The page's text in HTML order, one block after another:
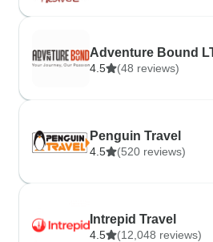
Adventure Bound
4.5 (48 reviews)
Penguin Travel
4.5 (520 reviews)
Intrepid Travel
4.5 (12,048 reviews)